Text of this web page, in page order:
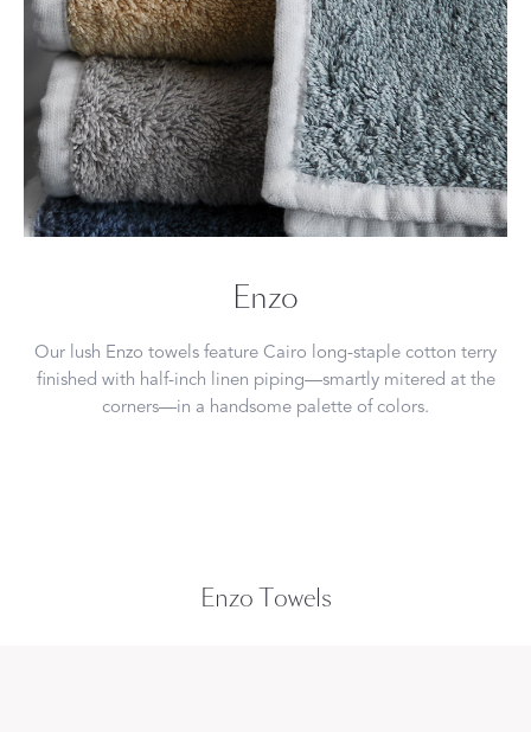
Enzo
Our lush Enzo towels feature Cairo long-staple cotton terry
finished with half-inch linen piping—smartly mitered at the
corners—in a handsome palette of colors.
Enzo Towels